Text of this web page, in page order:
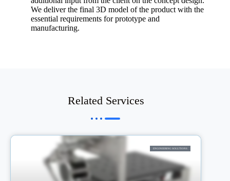
We deliver the final 3D model of the product with the
essential requirements for prototype and
manufacturing.
Related Services
ENGINEERING SOLUTIONS